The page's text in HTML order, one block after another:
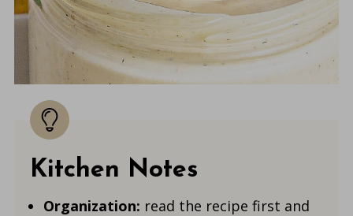
Kitchen Notes
Organization: read the recipe first and